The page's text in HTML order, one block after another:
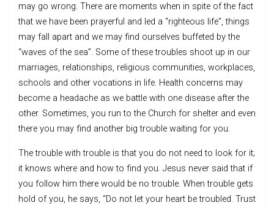
may go wrong. There are moments when in spite of the fact
that we have been prayerful and led a “righteous life”, things
may fall apart and we may find ourselves buffeted by the
“waves of the sea”. Some of these troubles shoot up in our
marriages, relationships, religious communities, workplaces,
schools and other vocations in life. Health concerns may
become a headache as we battle with one disease after the
other. Sometimes, you run to the Church for shelter and even
there you may find another big trouble waiting for you.
The trouble with trouble is that you do not need to look for it;
it knows where and how to find you. Jesus never said that if
you follow him there would be no trouble. When trouble gets
hold of you, he says, “Do not let your heart be troubled. Trust